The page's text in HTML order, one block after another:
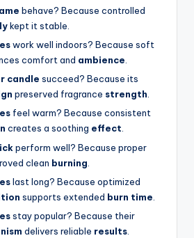
behave? Because controlled
kept it stable.
work well indoors? Because soft
comfort and ambience.
candle succeed? Because its
preserved fragrance strength.
feel warm? Because consistent
creates a soothing effect.
perform well? Because proper
clean burning
last long? Because optimized
supports extended burn time
stay popular? Because their
delivers reliable results